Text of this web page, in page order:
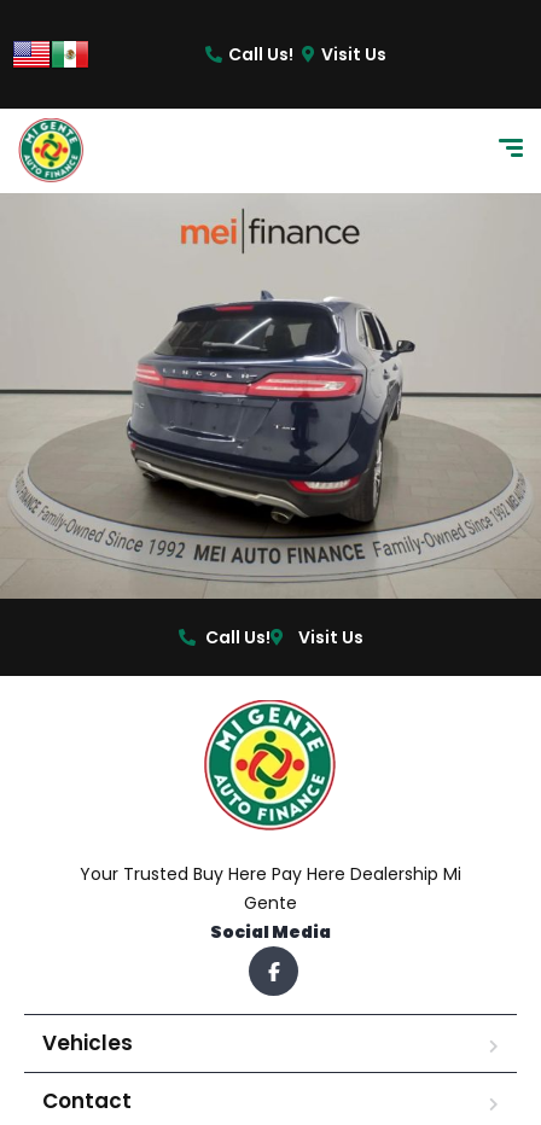
Call Us! Visit Us
Call Us! Visit Us
Your Trusted Buy Here Pay Here Dealership Mi
Gente
Social Media
Vehicles
Contact